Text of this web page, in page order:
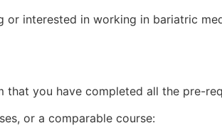
interested in working in bariatric
you have completed all the pre-
or a comparable course: